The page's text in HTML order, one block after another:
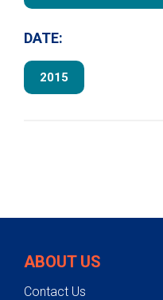
DATE:
2015
ABOUT US
Contact Us